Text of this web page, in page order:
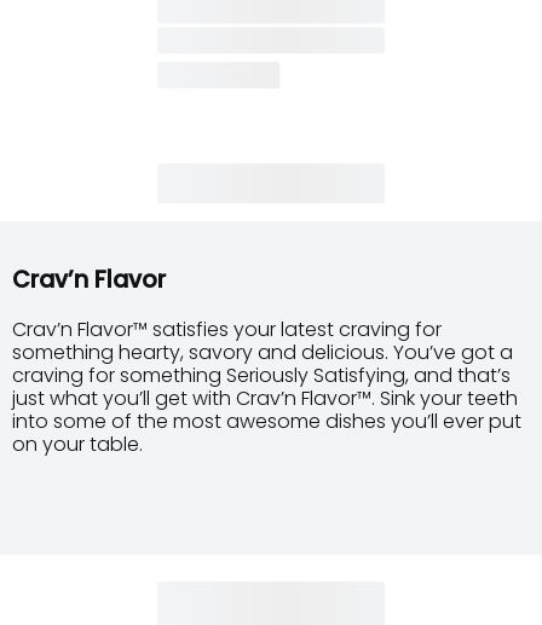
Crav’n Flavor
Crav’n Flavor™ satisfies your latest craving for
something hearty, savory and delicious. You’ve got a
craving for something Seriously Satisfying, and that’s
just what you’ll get with Crav’n Flavor™. Sink your teeth
into some of the most awesome dishes you’ll ever put
on your table.